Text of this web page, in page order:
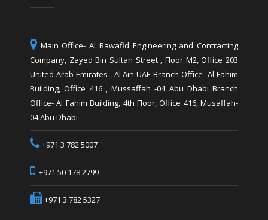
Main Office- Al Rawafid Engineering and Contracting
Company, Zayed Bin Sultan Street , Floor M2, Office 203
United Arab Emirates , Al Ain UAE Branch Office- Al Fahim
Building, Office 416 , Mussaffah -04 Abu Dhabi Branch
Office- Al Fahim Building, 4th Floor, Office 416, Musaffah-
04 Abu Dhabi
+971 3 782 5007
+971 50 178 2799
+971 3 782 5327